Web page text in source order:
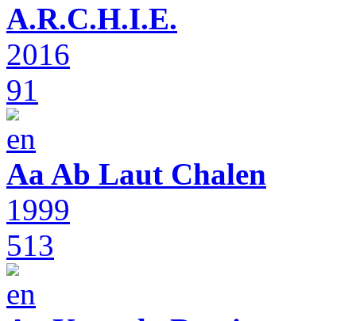
A.R.C.H.I.E.
2016
91
Aa Ab Laut Chalen
1999
513